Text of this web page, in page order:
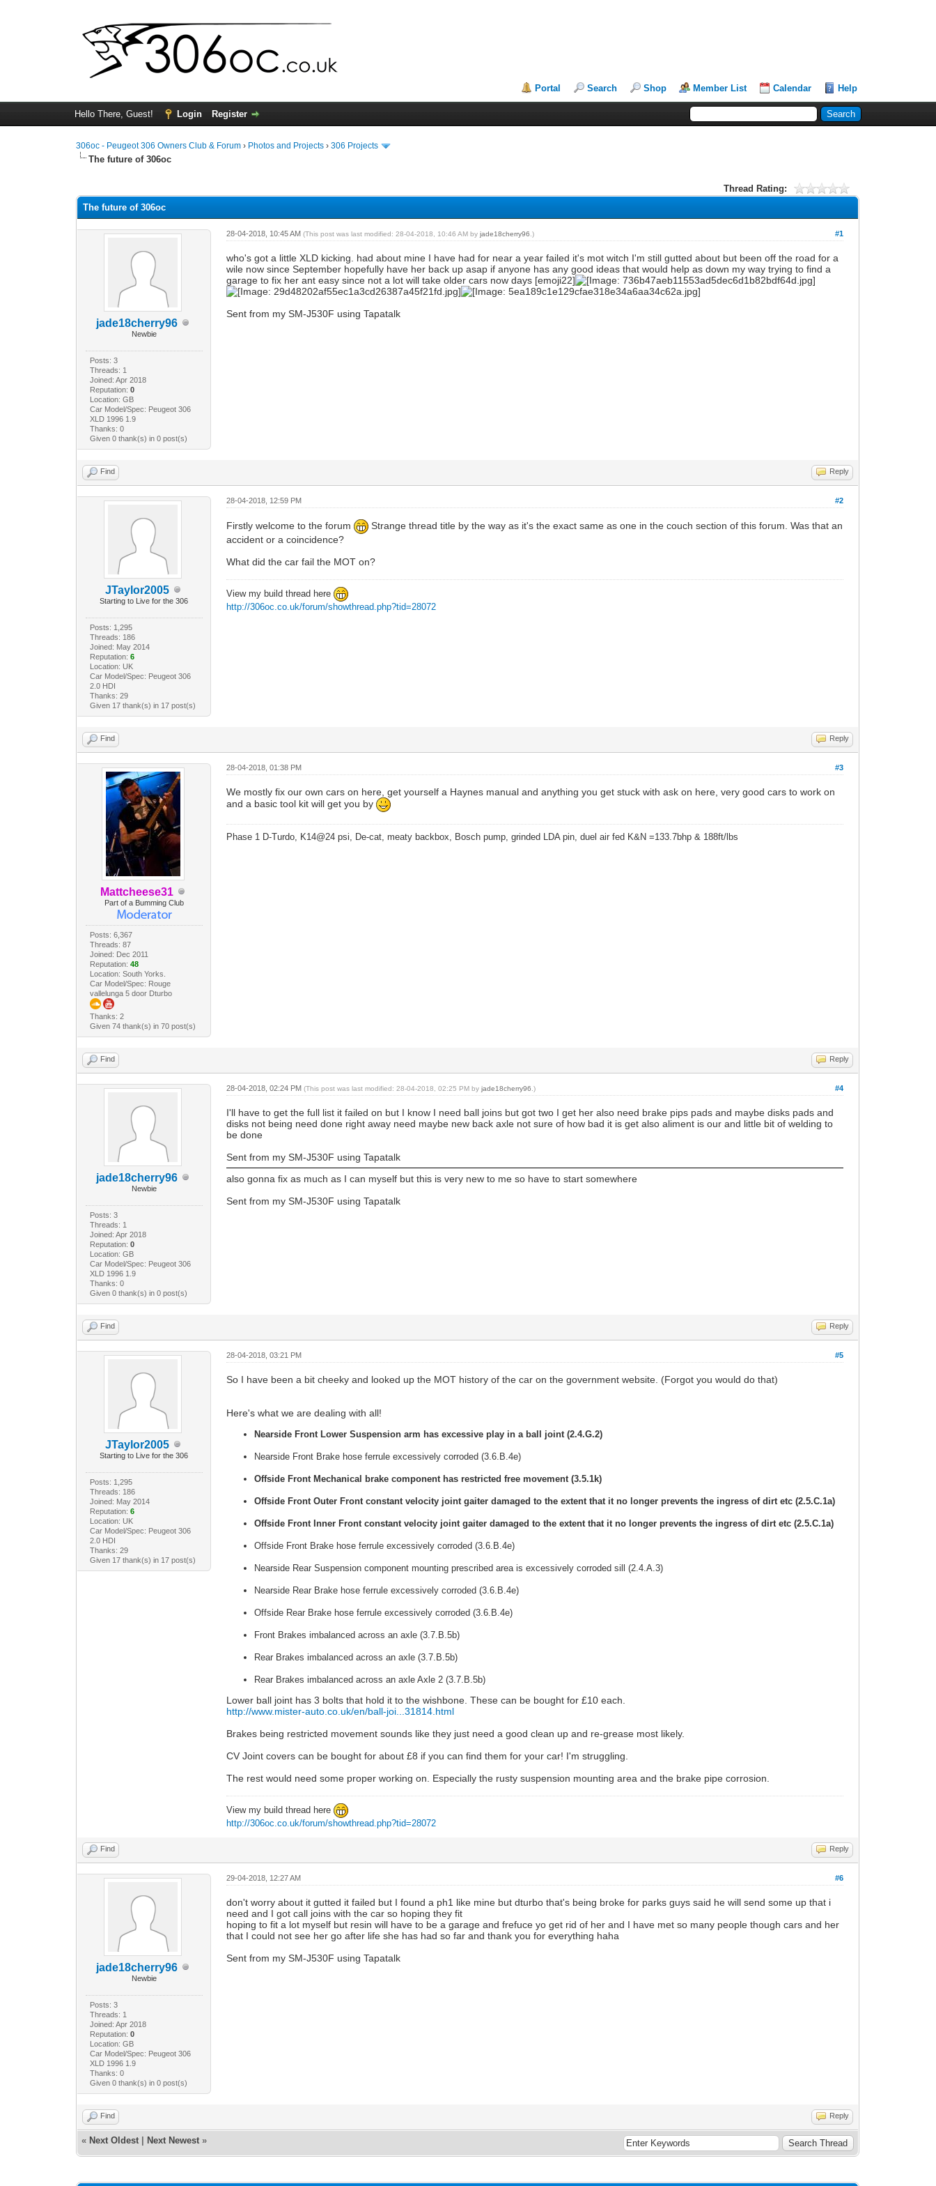
Portal Search Shop Member List Calendar Help
Hello There, Guest! Login Register
306oc - Peugeot 306 Owners Club & Forum › Photos and Projects ›306 Projects
The future of 306oc
Thread Rating:
The future of 306oc
jade18cherry96
Newbie
Posts: 3
Threads: 1
Joined: Apr 2018
Reputation: 0
Location: GB
Car Model/Spec: Peugeot 306
XLD 1996 1.9
Thanks: 0
Given 0 thank(s) in 0 post(s)
#1
28-04-2018, 10:45 AM(This post was last modified: 28-04-2018, 10:46 AM byjade18cherry96 .)
who's got a little XLD kicking. had about mine I have had for near a year failed it's mot witch I'm still gutted about but been off the road for a
wile now since September hopefully have her back up asap if anyone has any good ideas that would help as down my way trying to find a
garage to fix her ant easy since not a lot will take older cars now days [emoji22]
Sent from my SM-J530F using Tapatalk
Find Reply
JTaylor2005
Starting to Live for the 306
Posts: 1,295
Threads: 186
Joined: May 2014
Reputation: 6
Location: UK
Car Model/Spec: Peugeot 306
2.0 HDI
Thanks: 29
Given 17 thank(s) in 17 post(s)
#2
28-04-2018, 12:59 PM
Firstly welcome to the forum
Strange thread title by the way as it's the exact same as one in the couch section of this forum. Was that an
accident or a coincidence?
What did the car fail the MOT on?
View my build thread here
http://306oc.co.uk/forum/showthread.php?tid=28072
Find Reply
Mattcheese31
Part of a Bumming Club
Posts: 6,367
Threads: 87
Joined: Dec 2011
Reputation: 48
Location: South Yorks.
Car Model/Spec: Rouge
vallelunga 5 door Dturbo
Thanks: 2
Given 74 thank(s) in 70 post(s)
#3
28-04-2018, 01:38 PM
We mostly fix our own cars on here, get yourself a Haynes manual and anything you get stuck with ask on here, very good cars to work on
and a basic tool kit will get you by
Phase 1 D-Turdo, K14@24 psi, De-cat, meaty backbox, Bosch pump, grinded LDA pin, duel air fed K&N =133.7bhp & 188ft/lbs
Find Reply
jade18cherry96
Newbie
Posts: 3
Threads: 1
Joined: Apr 2018
Reputation: 0
Location: GB
Car Model/Spec: Peugeot 306
XLD 1996 1.9
Thanks: 0
Given 0 thank(s) in 0 post(s)
#4
28-04-2018, 02:24 PM(This post was last modified: 28-04-2018, 02:25 PM byjade18cherry96 .)
I'll have to get the full list it failed on but I know I need ball joins but got two I get her also need brake pips pads and maybe disks pads and
disks not being need done right away need maybe new back axle not sure of how bad it is get also aliment is our and little bit of welding to
be done
Sent from my SM-J530F using Tapatalk
also gonna fix as much as I can myself but this is very new to me so have to start somewhere
Sent from my SM-J530F using Tapatalk
Find Reply
JTaylor2005
Starting to Live for the 306
Posts: 1,295
Threads: 186
Joined: May 2014
Reputation: 6
Location: UK
Car Model/Spec: Peugeot 306
2.0 HDI
Thanks: 29
Given 17 thank(s) in 17 post(s)
#5
28-04-2018, 03:21 PM
So I have been a bit cheeky and looked up the MOT history of the car on the government website. (Forgot you would do that)
Here's what we are dealing with all!
Nearside Front Lower Suspension arm has excessive play in a ball joint (2.4.G.2)
Nearside Front Brake hose ferrule excessively corroded (3.6.B.4e)
Offside Front Mechanical brake component has restricted free movement (3.5.1k)
Offside Front Outer Front constant velocity joint gaiter damaged to the extent that it no longer prevents the ingress of dirt etc (2.5.C.1a)
Offside Front Inner Front constant velocity joint gaiter damaged to the extent that it no longer prevents the ingress of dirt etc (2.5.C.1a)
Offside Front Brake hose ferrule excessively corroded (3.6.B.4e)
Nearside Rear Suspension component mounting prescribed area is excessively corroded sill (2.4.A.3)
Nearside Rear Brake hose ferrule excessively corroded (3.6.B.4e)
Offside Rear Brake hose ferrule excessively corroded (3.6.B.4e)
Front Brakes imbalanced across an axle (3.7.B.5b)
Rear Brakes imbalanced across an axle (3.7.B.5b)
Rear Brakes imbalanced across an axle Axle 2 (3.7.B.5b)
Lower ball joint has 3 bolts that hold it to the wishbone. These can be bought for £10 each.
http://www.mister-auto.co.uk/en/ball-joi...31814.html
Brakes being restricted movement sounds like they just need a good clean up and re-grease most likely.
CV Joint covers can be bought for about £8 if you can find them for your car! I'm struggling.
The rest would need some proper working on. Especially the rusty suspension mounting area and the brake pipe corrosion.
View my build thread here
http://306oc.co.uk/forum/showthread.php?tid=28072
Find Reply
jade18cherry96
Newbie
Posts: 3
Threads: 1
Joined: Apr 2018
Reputation: 0
Location: GB
Car Model/Spec: Peugeot 306
XLD 1996 1.9
Thanks: 0
Given 0 thank(s) in 0 post(s)
#6
29-04-2018, 12:27 AM
don't worry about it gutted it failed but I found a ph1 like mine but dturbo that's being broke for parks guys said he will send some up that i
need and I got call joins with the car so hoping they fit
hoping to fit a lot myself but resin will have to be a garage and frefuce yo get rid of her and I have met so many people though cars and her
that I could not see her go after life she has had so far and thank you for everything haha
Sent from my SM-J530F using Tapatalk
Find Reply
« Next Oldest Next Newest »